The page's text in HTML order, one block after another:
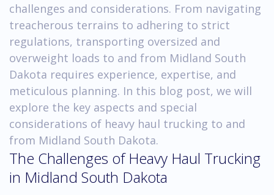
challenges and considerations. From navigating
treacherous terrains to adhering to strict
regulations, transporting oversized and
overweight loads to and from Midland South
Dakota requires experience, expertise, and
meticulous planning. In this blog post, we will
explore the key aspects and special
considerations of heavy haul trucking to and
from Midland South Dakota.
The Challenges of Heavy Haul Trucking
in Midland South Dakota